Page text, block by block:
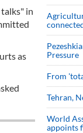
in
as
Pressure
From
Tehran,
World
appoints